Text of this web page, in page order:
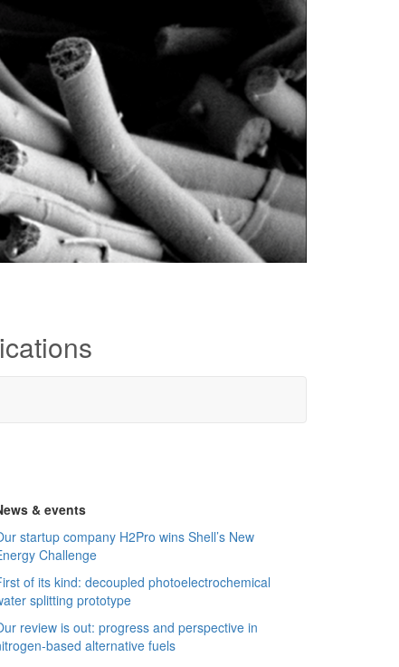
& events
startup company H2Pro wins Shell’s New
Challenge
of its kind: decoupled photoelectrochemical
splitting prototype
review is out: progress and perspective in
based alternative fuels